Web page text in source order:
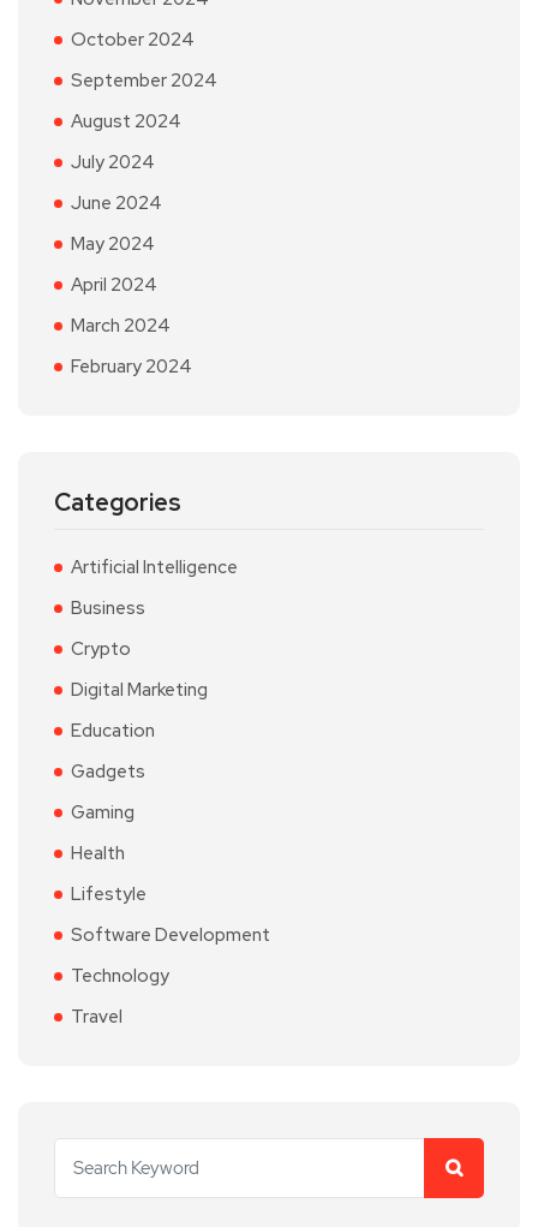
October 2024
September 2024
August 2024
July 2024
June 2024
May 2024
April 2024
March 2024
February 2024
Categories
Artificial Intelligence
Business
Crypto
Digital Marketing
Education
Gadgets
Gaming
Health
Lifestyle
Software Development
Technology
Travel